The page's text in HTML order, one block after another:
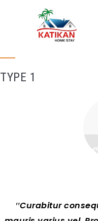
TYPE 1
Curabitur